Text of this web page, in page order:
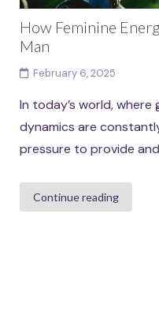
How Feminine
Man
February 6, 2025
In today’s world,
dynamics are
pressure to provide
Continue reading